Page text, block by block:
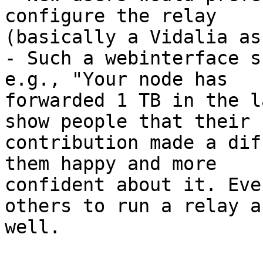
configure the relay
(basically a Vidalia
- Such a webinterface
e.g., "Your node has
forwarded 1 TB in
show people that their
contribution made a
them happy and more
confident about it.
others to run a relay
well.